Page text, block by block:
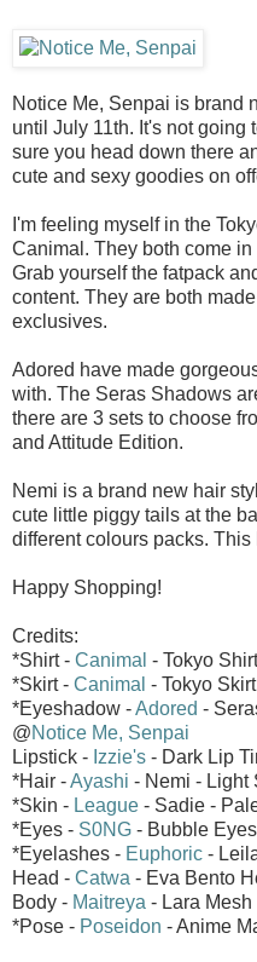
Notice Me, Senpai is brand
until July 11th. It's not going
sure you head down there
cute and sexy goodies on
I'm feeling myself in the
Canimal. They both come
Grab yourself the fatpack
content. They are both
exclusives.
Adored have made
with. The Seras Shadows
there are 3 sets to choose
and Attitude Edition.
Nemi is a brand new hair
cute little piggy tails at the
different colours packs.
Happy Shopping!
Credits:
*Shirt - Canimal - Tokyo
*Skirt - Canimal - Tokyo
*Eyeshadow -Adored -
@Notice Me, Senpai
Lipstick - Izzie's - Dark Lip
*Hair -Ayashi - Nemi - Light
*Skin - League - Sadie -
*Eyes - S0NG - Bubble
*Eyelashes - Euphoric -
Head - Catwa - Eva Bento
Body - Maitreya - Lara Mesh
*Pose - Poseidon - Anime